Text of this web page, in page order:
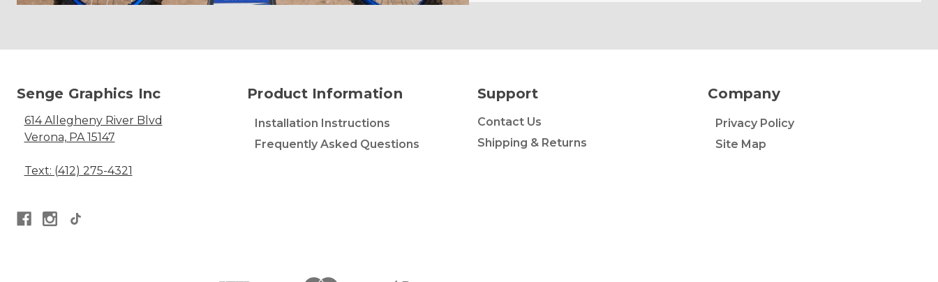
Senge Graphics Inc
614 Allegheny River Blvd
Verona, PA 15147
Text: (412) 275-4321
Product Information
Installation Instructions
Frequently Asked Questions
Support
Contact Us
Shipping & Returns
Company
Privacy Policy
Site Map